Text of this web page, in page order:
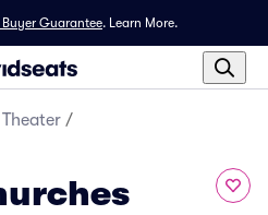
Buyer Guarantee. Learn More.
/